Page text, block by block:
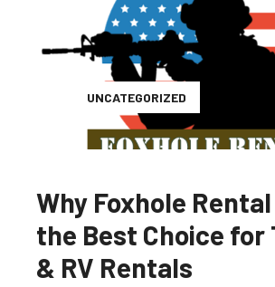
UNCATEGORIZED
Why Foxhole
the Best Choice for
& RV Rentals